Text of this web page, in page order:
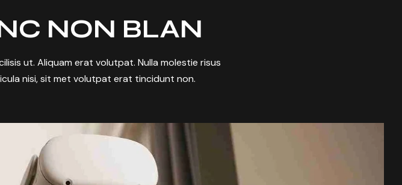
NON BLAN
ut. Aliquam erat volutpat. Nulla molestie risus
nisi, sit met volutpat erat tincidunt non.